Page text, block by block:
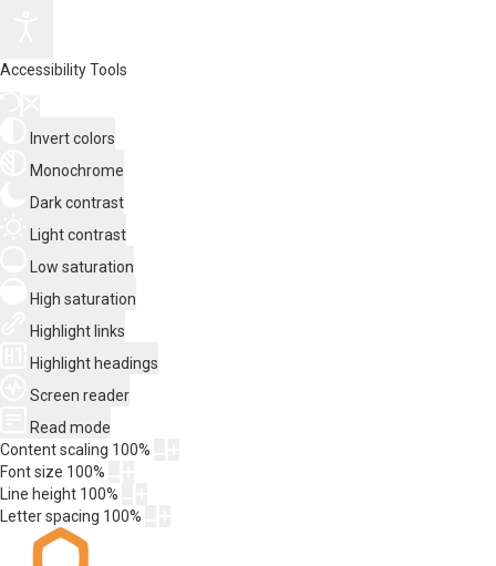
Accessibility Tools
Invert colors
Monochrome
Dark contrast
Light contrast
Low saturation
High saturation
Highlight links
Highlight headings
Screen reader
Read mode
Content scaling 100%
Font size 100%
Line height 100%
Letter spacing 100%